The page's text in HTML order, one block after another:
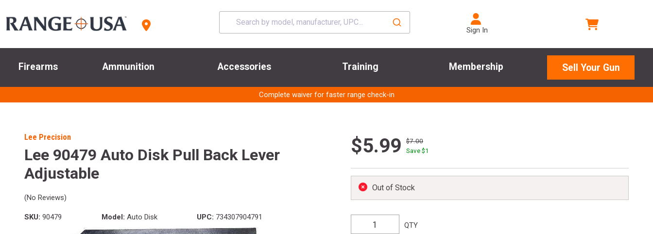
Sign In
Firearms Ammunition Accessories Training Membership Sell Your Gun
Complete waiver for faster range check-in
Lee Precision
Lee 90479 Auto Disk Pull Back Lever
Adjustable
(No Reviews)
SKU: 90479 Model: Auto Disk UPC: 734307904791
$5.99
$7.00
Save $1
Out of Stock
QTY